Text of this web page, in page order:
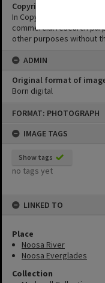
FORMAT: PHOTOGRAPH
IMAGE TAGS
Show tags
no tags yet
LINKED TO
Place
Noosa River
Noosa Everglades
Collection
Copyright
In Copyright. This image
commercial research
other purposes without
ADMIN
Original format of
Born digital